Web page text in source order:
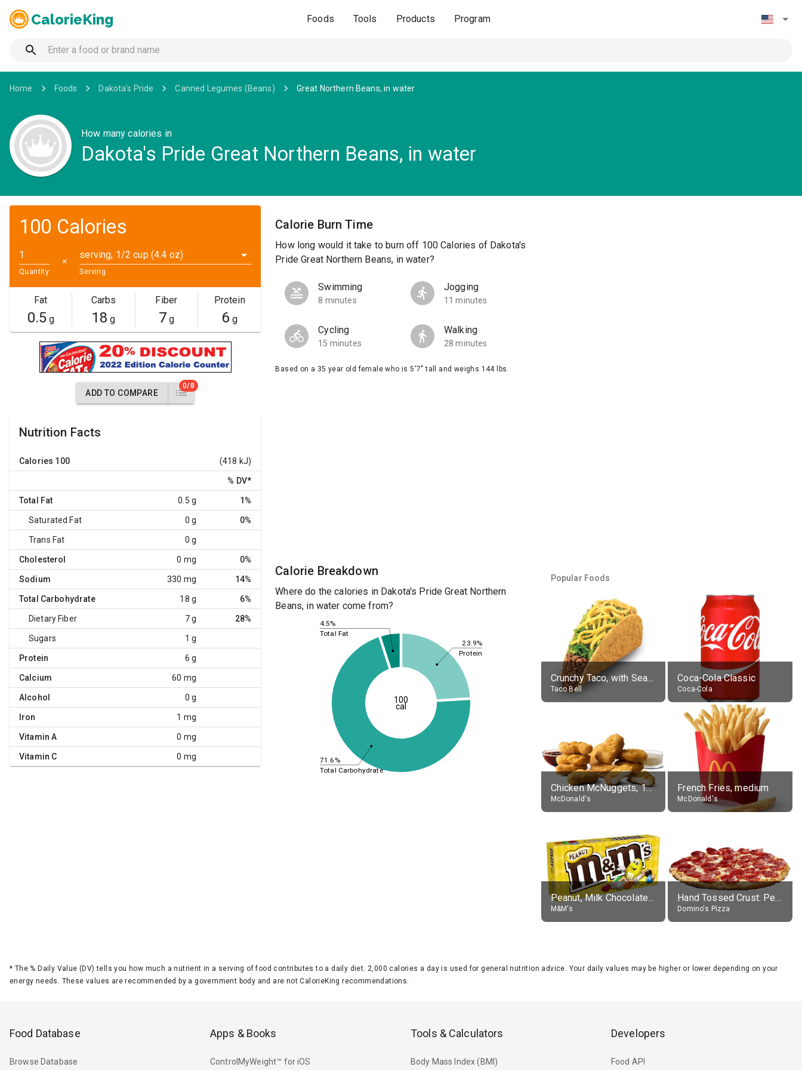
CalorieKing Foods Tools Products Program
Home Foods Dakota's Pride Canned Legumes (Beans) Great Northern Beans, in water
How many calories in
Dakota's Pride Great Northern Beans, in water
100 Calories
Quantity
✕
serving, 1/2 cup (4.4 oz)
Serving
Fat
0.5g
Carbs
18 g
Fiber
7 g
Protein
6 g
ADD TO COMPARE
0/8
Nutrition Facts
Calories 100 (418 kJ)
% DV*
Total Fat 0.5 g 1%
Saturated Fat 0 g 0%
Trans Fat 0 g
Cholesterol 0 mg 0%
Sodium 330 mg 14%
Total Carbohydrate 18 g 6%
Dietary Fiber 7 g 28%
Sugars 1 g
Protein 6 g
Calcium 60 mg
Alcohol 0 g
Iron 1 mg
Vitamin A 0 mg
Vitamin C 0 mg
Calorie Burn Time
How long would it take to burn off 100 Calories of Dakota's
Pride Great Northern Beans, in water?
Swimming
8 minutes
Jogging
11 minutes
Cycling
15 minutes
Walking
28 minutes
Based on a 35 year old female who is 5'7" tall and weighs 144 lbs.
Calorie Breakdown
Where do the calories in Dakota's Pride Great Northern
Beans, in water come from?
23.9%
71.6%
4.5%
Protein
Total Carbohydrate
Total Fat
100
cal
Popular Foods
Crunchy Taco, with Seasoned Beef
Taco Bell
Coca-Cola Classic
Coca-Cola
Chicken McNuggets, 10 pieces, without sauce
McDonald's
French Fries, medium
McDonald's
Peanut, Milk Chocolate Candies
M&M's
Hand Tossed Crust: Pepperoni Pizza (Large 14")
Domino's Pizza
* The % Daily Value (DV) tells you how much a nutrient in a serving of food contributes to a daily diet. 2,000 calories a day is used for general nutrition advice. Your daily values may be higher or lower depending on your
energy needs. These values are recommended by a government body and are not CalorieKing recommendations.
Food Database
Browse Database
Apps & Books
ControlMyWeight™ for iOS
Tools & Calculators
Body Mass Index (BMI)
Developers
Food API